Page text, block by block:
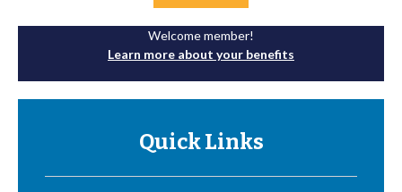
Welcome member!
Learn more about your benefits
Quick Links